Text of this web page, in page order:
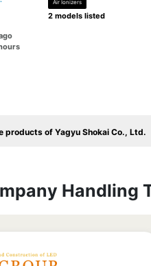
Air Ionizers
2 models listed
products of Yagyu Shokai Co., Ltd.
Handling